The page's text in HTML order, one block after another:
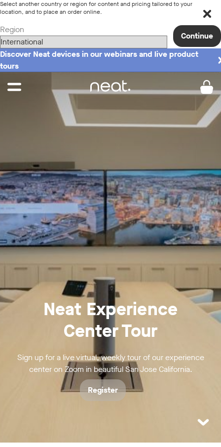
Select another country or region for content and pricing tailored to your
location, and to place an order online.
Region
Continue
Discover Neat devices in our webinars and live product
tours
Neat Experience
Center Tour
Sign up for a live virtual, weekly tour of our experience
center on Zoom in beautiful San Jose California.
Register